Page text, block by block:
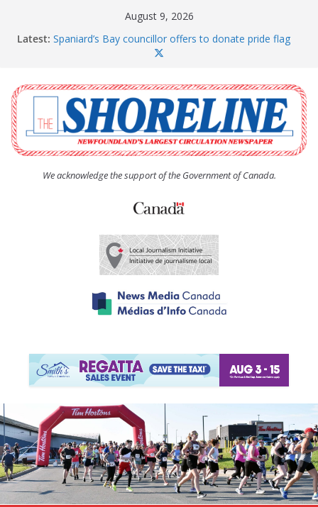
August 9, 2026
Latest: Spaniard’s Bay councillor offers to donate pride flag
The Coughlan United Church Women’s (UCW)
afternoon tea and bake sale
The Town of Upper Island Cove hosts Shoreline
Community Walk
Carbonear council dealing with man “terrorizing”
residents
We acknowledge the support of the Government of Canada.